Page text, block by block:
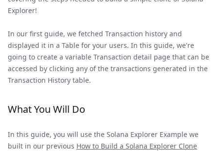
Explorer!
In our first guide, we fetched Transaction history and
displayed it in a Table for your users. In this guide, we're
going to create a variable Transaction detail page that can be
accessed by clicking any of the transactions generated in the
Transaction History table.
What You Will Do
In this guide, you will use the Solana Explorer Example we
built in our previous How to Build a Solana Explorer Clone